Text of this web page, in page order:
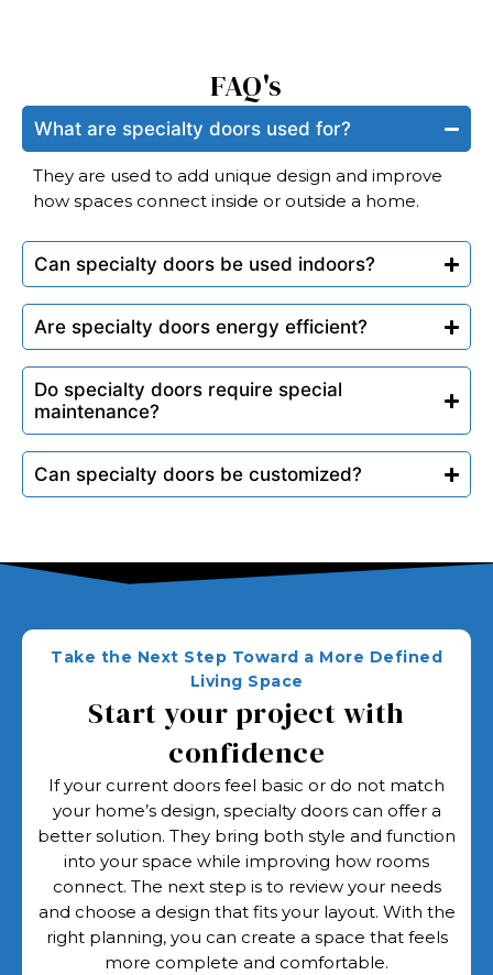
FAQ's
What are specialty doors used for?
They are used to add unique design and improve
how spaces connect inside or outside a home.
Can specialty doors be used indoors?
Are specialty doors energy efficient?
Do specialty doors require special
maintenance?
Can specialty doors be customized?
Take the Next Step Toward a More Defined
Living Space
Start your project with
confidence
If your current doors feel basic or do not match
your home’s design, specialty doors can offer a
better solution. They bring both style and function
into your space while improving how rooms
connect. The next step is to review your needs
and choose a design that fits your layout. With the
right planning, you can create a space that feels
more complete and comfortable.